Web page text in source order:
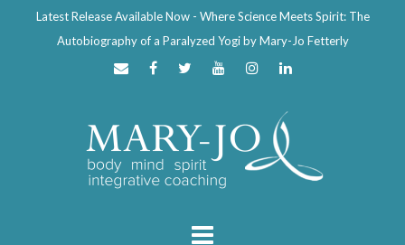
Latest Release Available Now - Where Science Meets Spirit: The
Autobiography of a Paralyzed Yogi by Mary-Jo Fetterly